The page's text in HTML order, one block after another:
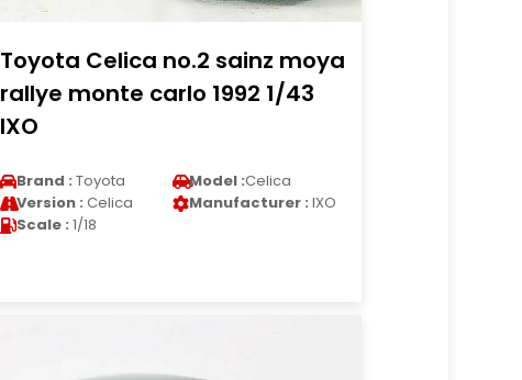
Toyota Celica no.2 sainz moya
rallye monte carlo 1992 1/43
IXO
Brand : Toyota Model :Celica
Version : Celica Manufacturer : IXO
Scale : 1/18